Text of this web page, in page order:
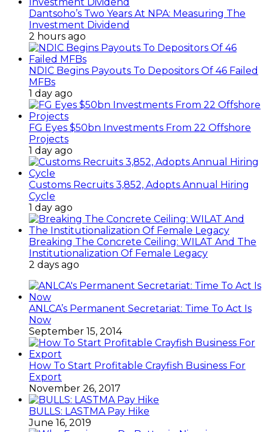
Dantsoho’s Two Years At NPA: Measuring The
Investment Dividend
2 hours ago
NDIC Begins Payouts To Depositors Of 46 Failed
MFBs
1 day ago
FG Eyes $50bn Investments From 22 Offshore
Projects
1 day ago
Customs Recruits 3,852, Adopts Annual Hiring
Cycle
1 day ago
Breaking The Concrete Ceiling: WILAT And The
Institutionalization Of Female Legacy
2 days ago
ANLCA’s Permanent Secretariat: Time To Act Is
Now
September 15, 2014
How To Start Profitable Crayfish Business For
Export
November 26, 2017
BULLS: LASTMA Pay Hike
June 16, 2019